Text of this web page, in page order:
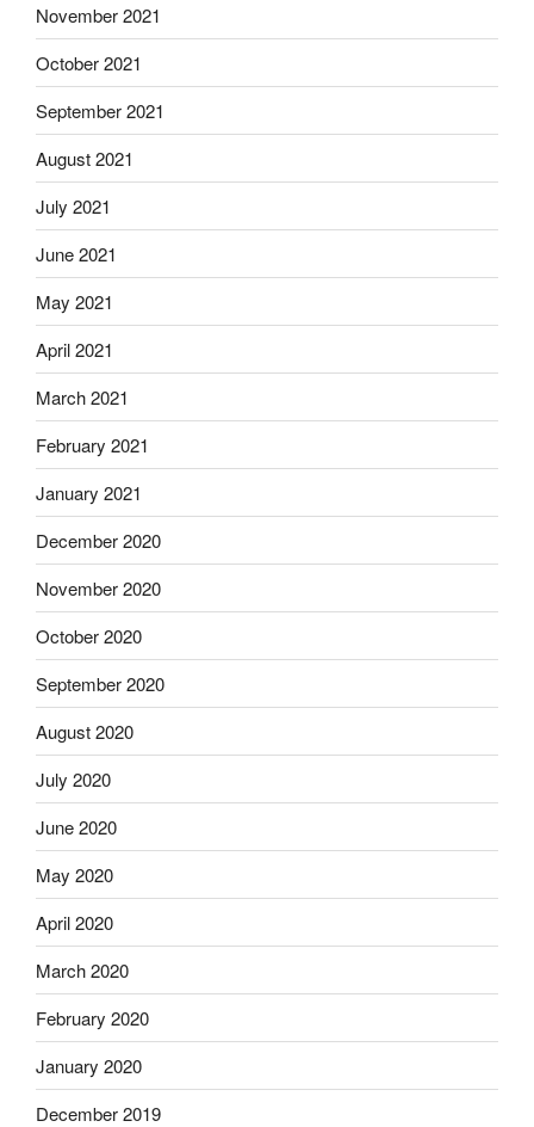
November 2021
October 2021
September 2021
August 2021
July 2021
June 2021
May 2021
April 2021
March 2021
February 2021
January 2021
December 2020
November 2020
October 2020
September 2020
August 2020
July 2020
June 2020
May 2020
April 2020
March 2020
February 2020
January 2020
December 2019